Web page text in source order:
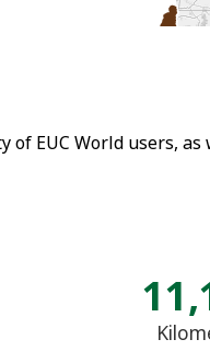
of EUC World users,